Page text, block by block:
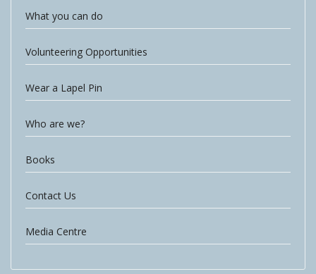
What you can do
Volunteering Opportunities
Wear a Lapel Pin
Who are we?
Books
Contact Us
Media Centre